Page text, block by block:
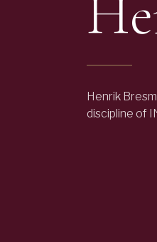
Henrik
discipline of